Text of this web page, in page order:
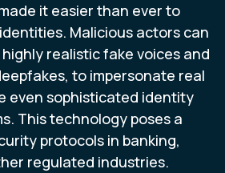
it easier than ever to
Malicious actors can
realistic fake voices and
to impersonate real
even sophisticated identity
This technology poses a
protocols in banking,
regulated industries.